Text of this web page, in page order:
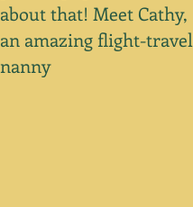
about that! Meet Cathy,
an amazing flight-travel
nanny